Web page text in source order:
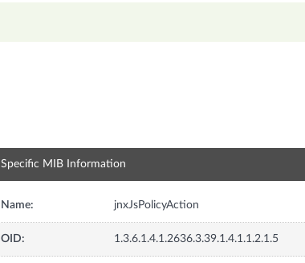
Specific MIB Information
Name: jnxJsPolicyAction
OID: 1.3.6.1.4.1.2636.3.39.1.4.1.1.2.1.5